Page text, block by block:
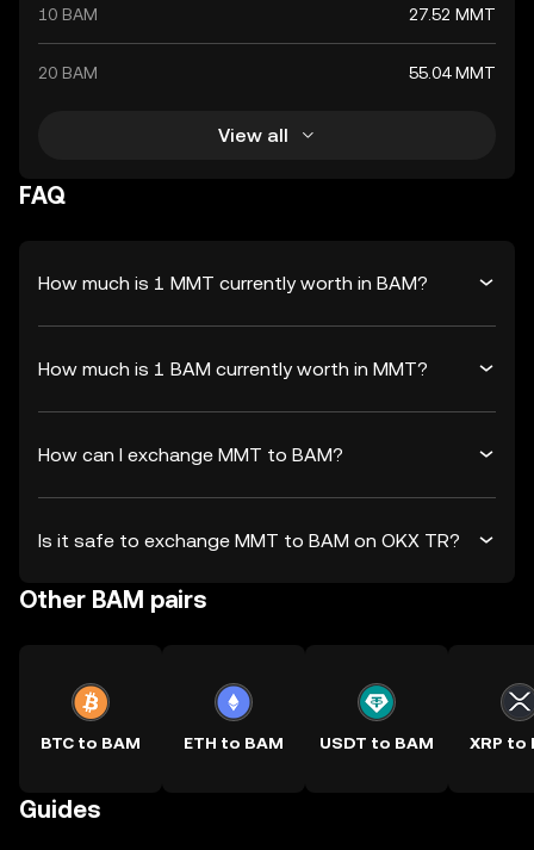
10 BAM 27.52 MMT
20 BAM 55.04 MMT
View all
FAQ
How much is 1 MMT currently worth in BAM?
How much is 1 BAM currently worth in MMT?
How can I exchange MMT to BAM?
Is it safe to exchange MMT to BAM on OKX TR?
Other BAM pairs
BTC to BAM ETH to BAM USDT to BAM XRP to
Guides